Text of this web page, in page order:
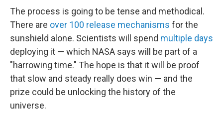
The process is going to be tense and methodical.
There are over 100 release mechanisms for the
sunshield alone. Scientists will spend multiple days
deploying it — which NASA says will be part of a
"harrowing time." The hope is that it will be proof
that slow and steady really does win — and the
prize could be unlocking the history of the
universe.